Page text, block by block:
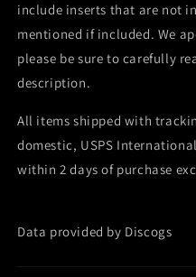
include inserts that are not
mentioned if included. We
please be sure to carefully
description.
All items shipped with
domestic, USPS
within 2 days of purchase
Data provided by Discogs